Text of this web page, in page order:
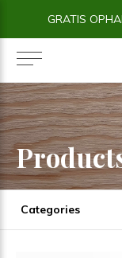
GRATIS
Categories